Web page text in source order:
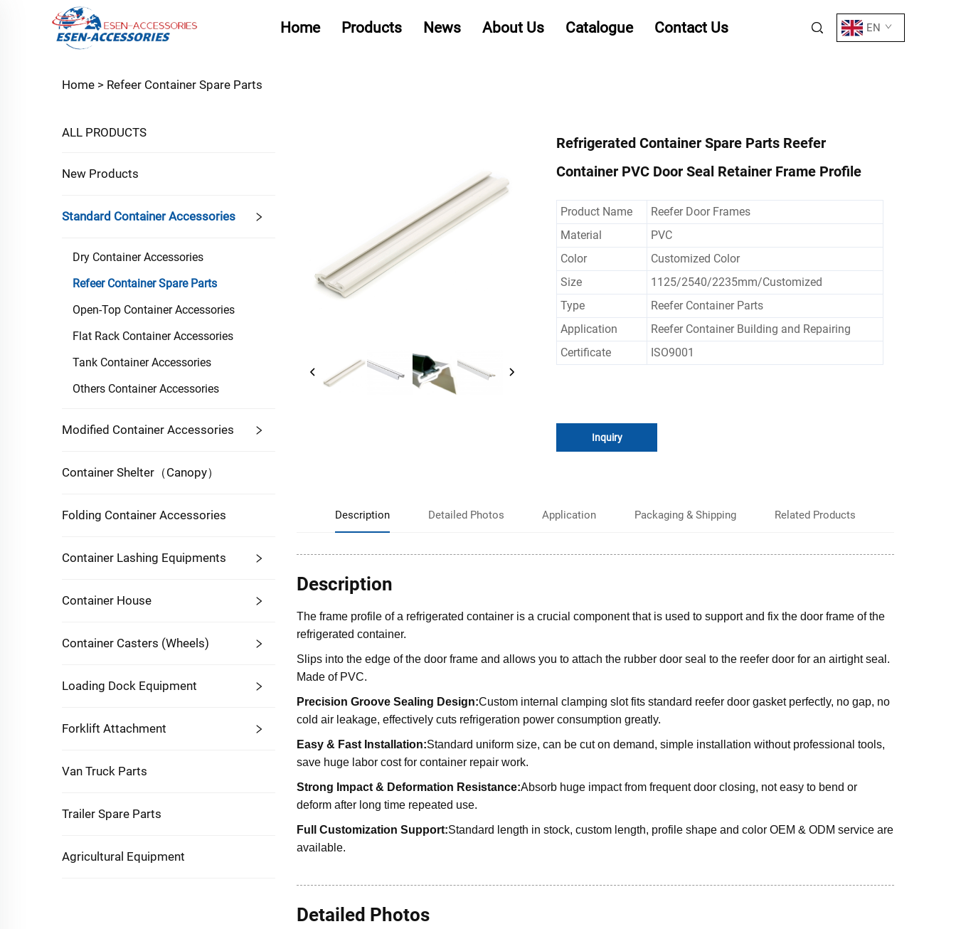
Home Products News About Us Catalogue Contact Us EN
Home > Refeer Container Spare Parts
ALL PRODUCTS
New Products
Standard Container Accessories
Dry Container Accessories
Refeer Container Spare Parts
Open-Top Container Accessories
Flat Rack Container Accessories
Tank Container Accessories
Others Container Accessories
Modified Container Accessories
Container Shelter（Canopy）
Folding Container Accessories
Container Lashing Equipments
Container House
Container Casters (Wheels)
Loading Dock Equipment
Forklift Attachment
Van Truck Parts
Trailer Spare Parts
Agricultural Equipment
Refrigerated Container Spare Parts Reefer
Container PVC Door Seal Retainer Frame Profile
Product Name
Reefer Door Frames
Material
PVC
Color
Customized Color
Size
1125/2540/2235mm/Customized
Type
Reefer Container Parts
Application
Reefer Container Building and Repairing
Certificate
ISO9001
Inquiry
Description Detailed Photos Application Packaging & Shipping Related Products
Description
The frame profile of a refrigerated container is a crucial component that is used to support and fix the door frame of the
refrigerated container.
Slips into the edge of the door frame and allows you to attach the rubber door seal to the reefer door for an airtight seal.
Made of PVC.
Precision Groove Sealing Design:Custom internal clamping slot fits standard reefer door gasket perfectly, no gap, no
cold air leakage, effectively cuts refrigeration power consumption greatly.
Easy & Fast Installation:Standard uniform size, can be cut on demand, simple installation without professional tools,
save huge labor cost for container repair work.
Strong Impact & Deformation Resistance:Absorb huge impact from frequent door closing, not easy to bend or
deform after long time repeated use.
Full Customization Support:Standard length in stock, custom length, profile shape and color OEM & ODM service are
available.
Detailed Photos